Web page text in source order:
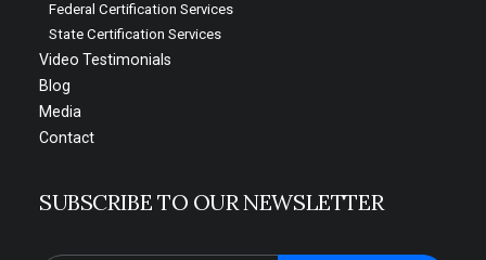
Federal Certification Services
State Certification Services
Video Testimonials
Blog
Media
Contact
SUBSCRIBE TO OUR NEWSLETTER